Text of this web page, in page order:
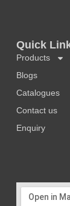
Quick
Products
Blogs
Catalogues
Contact us
Enquiry